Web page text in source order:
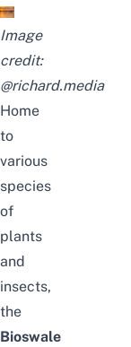
Image
credit:
@richard.media
Home
to
various
species
of
plants
and
insects,
the
Bioswale